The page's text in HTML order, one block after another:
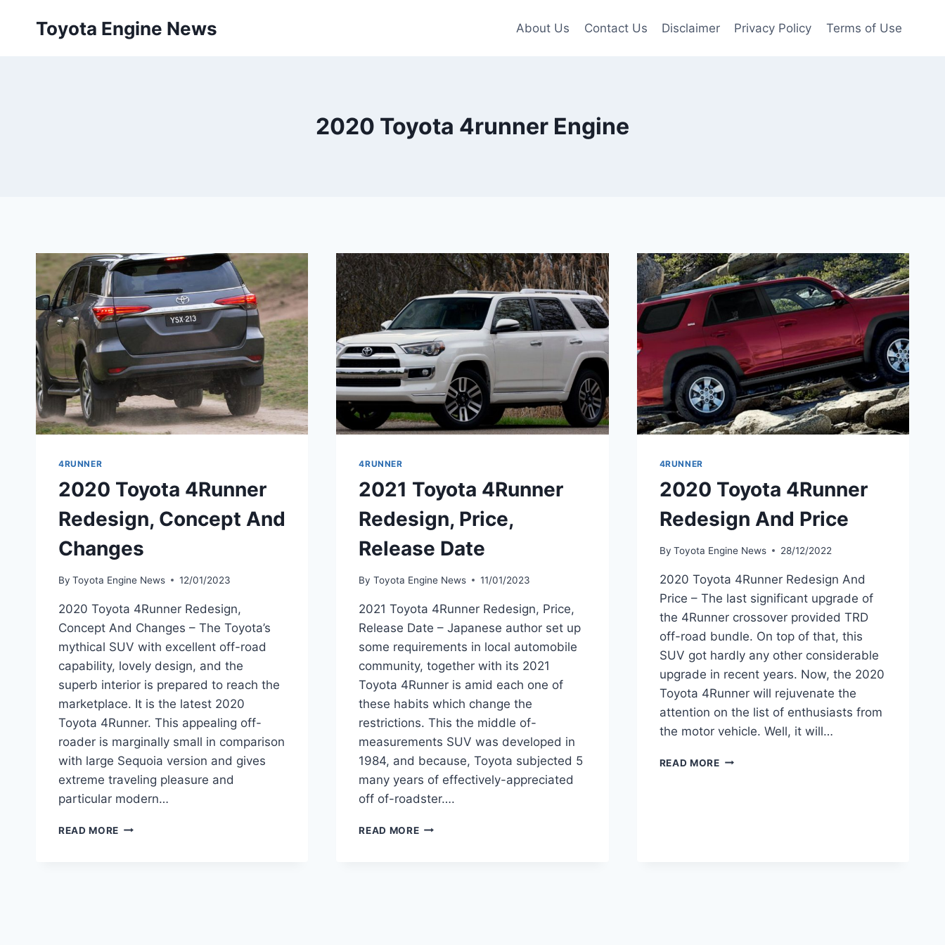
Toyota Engine News About Us Contact Us Disclaimer Privacy Policy Terms of Use
2020 Toyota 4runner Engine
4RUNNER
2020 Toyota 4Runner
Redesign, Concept And
Changes
By Toyota Engine News 12/01/2023
2020 Toyota 4Runner Redesign,
Concept And Changes – The Toyota’s
mythical SUV with excellent off-road
capability, lovely design, and the
superb interior is prepared to reach the
marketplace. It is the latest 2020
Toyota 4Runner. This appealing off-
roader is marginally small in comparison
with large Sequoia version and gives
extreme traveling pleasure and
particular modern…
READ MORE 2020
4RUNNER
2021 Toyota 4Runner
Redesign, Price,
Release Date
By Toyota Engine News 11/01/2023
2021 Toyota 4Runner Redesign, Price,
Release Date – Japanese author set up
some requirements in local automobile
community, together with its 2021
Toyota 4Runner is amid each one of
these habits which change the
restrictions. This the middle of-
measurements SUV was developed in
1984, and because, Toyota subjected 5
many years of effectively-appreciated
off of-roadster….
READ MORE2021
4RUNNER
2020 Toyota 4Runner
Redesign And Price
By Toyota Engine News 28/12/2022
2020 Toyota 4Runner Redesign And
Price – The last significant upgrade of
the 4Runner crossover provided TRD
off-road bundle. On top of that, this
SUV got hardly any other considerable
upgrade in recent years. Now, the 2020
Toyota 4Runner will rejuvenate the
attention on the list of enthusiasts from
the motor vehicle. Well, it will…
READ MORE2020